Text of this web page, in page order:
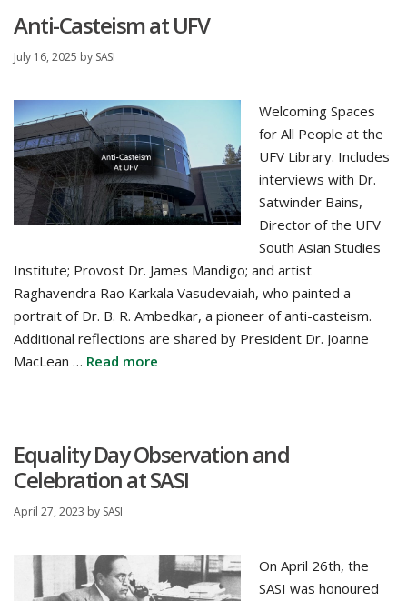
Anti-Casteism at UFV
July 16, 2025 by SASI
Welcoming Spaces
for All People at the
UFV Library. Includes
interviews with Dr.
Satwinder Bains,
Director of the UFV
South Asian Studies
Institute; Provost Dr. James Mandigo; and artist
Raghavendra Rao Karkala Vasudevaiah, who painted a
portrait of Dr. B. R. Ambedkar, a pioneer of anti-casteism.
Additional reflections are shared by President Dr. Joanne
MacLean … Read more
Equality Day Observation and
Celebration at SASI
April 27, 2023 by SASI
On April 26th, the
SASI was honoured